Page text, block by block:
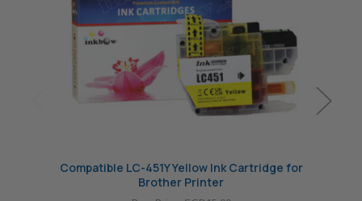
Compatible LC-451Y Yellow Ink Cartridge for
Brother Printer